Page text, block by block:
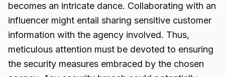
becomes an intricate dance. Collaborating with an
influencer might entail sharing sensitive customer
information with the agency involved. Thus,
meticulous attention must be devoted to ensuring
the security measures embraced by the chosen